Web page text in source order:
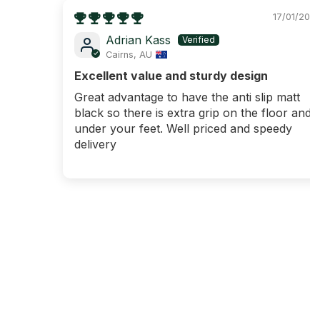
17/01/
Adrian Kass
Cairns, AU
Excellent value and sturdy design
Great advantage to have the anti slip matt
black so there is extra grip on the floor and
under your feet. Well priced and speedy
delivery